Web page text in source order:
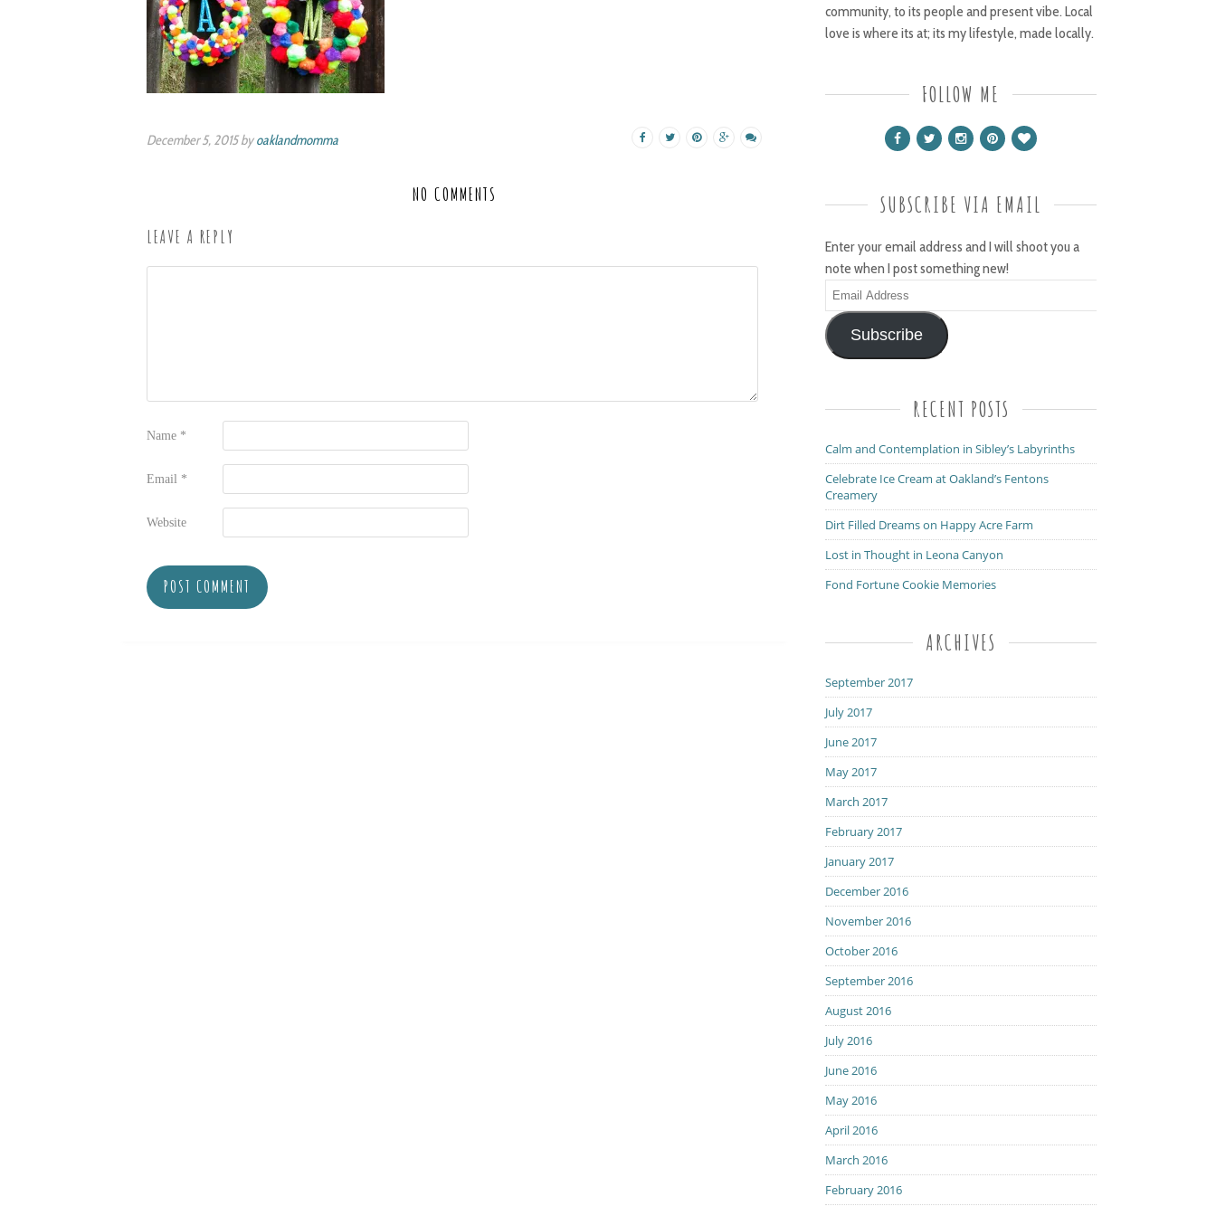
December 5, 2015 byoaklandmomma
NO COMMENTS
LEAVE A REPLY
Name *
Email *
Website
community, to its people and present vibe. Local
love is where its at; its my lifestyle, made locally.
FOLLOW ME
SUBSCRIBE VIA EMAIL
Enter your email address and I will shoot you a
note when I post something new!
Email
Address
Subscribe
RECENT POSTS
Calm and Contemplation in Sibley’s Labyrinths
Celebrate Ice Cream at Oakland’s Fentons
Creamery
Dirt Filled Dreams on Happy Acre Farm
Lost in Thought in Leona Canyon
Fond Fortune Cookie Memories
ARCHIVES
September 2017
July 2017
June 2017
May 2017
March 2017
February 2017
January 2017
December 2016
November 2016
October 2016
September 2016
August 2016
July 2016
June 2016
May 2016
April 2016
March 2016
February 2016